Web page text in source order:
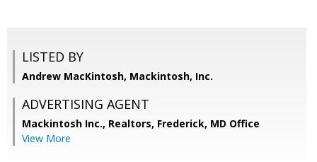
LISTED BY
Andrew MacKintosh, Mackintosh, Inc.
ADVERTISING AGENT
Mackintosh Inc., Realtors, Frederick, MD Office
View More